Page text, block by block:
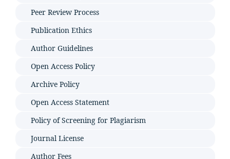
Peer Review Process
Publication Ethics
Author Guidelines
Open Access Policy
Archive Policy
Open Access Statement
Policy of Screening for Plagiarism
Journal License
Author Fees